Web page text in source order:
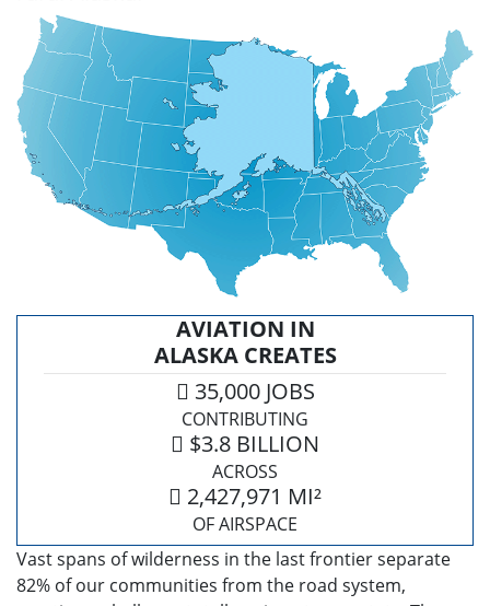
AVIATION IN
ALASKA CREATES
35,000 JOBS
CONTRIBUTING
$3.8 BILLION
ACROSS
2,427,971 MI²
OF AIRSPACE
Vast spans of wilderness in the last frontier separate
82% of our communities from the road system,